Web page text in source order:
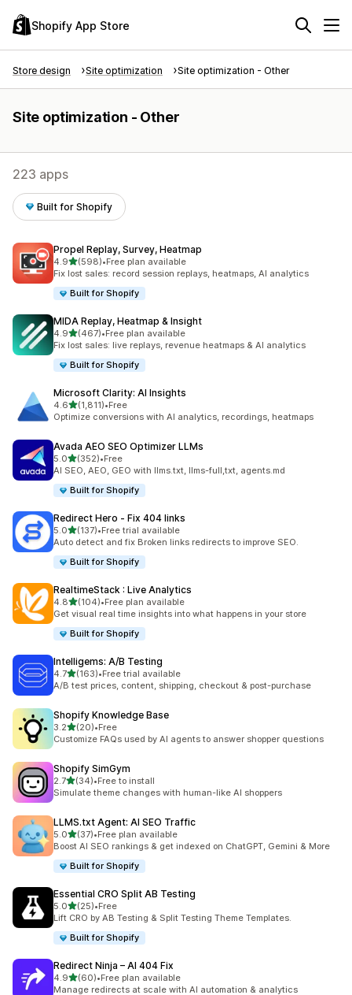
Shopify App Store
Store design Site optimization Site optimization - Other
Site optimization - Other
223 apps
Built for Shopify
Propel Replay, Survey, Heatmap
4.9out of 5 stars
(598)
598 total reviews
•Free plan available
Fix lost sales: record session replays, heatmaps, AI analytics
Built for Shopify
MIDA Replay, Heatmap & Insight
4.9out of 5 stars
(467)
467 total reviews
•Free plan available
Fix lost sales: live replays, revenue heatmaps & AI analytics
Built for Shopify
Microsoft Clarity: AI Insights
4.6out of 5 stars
(1,811)
1811 total reviews
•Free
Optimize conversions with AI analytics, recordings, heatmaps
Avada AEO SEO Optimizer LLMs
5.0out of 5 stars
(352)
352 total reviews
•Free
AI SEO, AEO, GEO with llms.txt, llms-full,txt, agents.md
Built for Shopify
Redirect Hero ‑ Fix 404 links
5.0out of 5 stars
(137)
137 total reviews
•Free trial available
Auto detect and fix Broken links redirects to improve SEO.
Built for Shopify
RealtimeStack : Live Analytics
4.8out of 5 stars
(104)
104 total reviews
•Free plan available
Get visual real time insights into what happens in your store
Built for Shopify
Intelligems: A/B Testing
4.7out of 5 stars
(163)
163 total reviews
•Free trial available
A/B test prices, content, shipping, checkout & post-purchase
Shopify Knowledge Base
3.2out of 5 stars
(20)
20 total reviews
•Free
Customize FAQs used by AI agents to answer shopper questions
Shopify SimGym
2.7out of 5 stars
(34)
34 total reviews
•Free to install
Simulate theme changes with human-like AI shoppers
LLMS.txt Agent: AI SEO Traffic
5.0out of 5 stars
(37)
37 total reviews
•Free plan available
Boost AI SEO rankings & get indexed on ChatGPT, Gemini & More
Built for Shopify
Essential CRO Split AB Testing
5.0out of 5 stars
(25)
25 total reviews
•Free
Lift CRO by AB Testing & Split Testing Theme Templates.
Built for Shopify
Redirect Ninja – AI 404 Fix
4.9out of 5 stars
(60)
60 total reviews
•Free plan available
Manage redirects at scale with AI automation & analytics